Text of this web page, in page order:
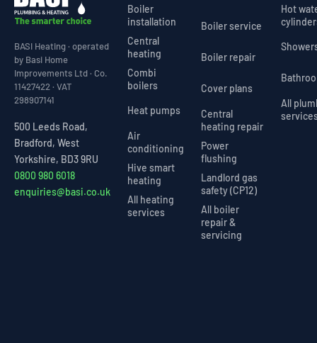
BASI Heating · operated
by Basi Home
Improvements Ltd · Co.
11427422 · VAT
298907141
500 Leeds Road,
Bradford, West
Yorkshire, BD3 9RU
0800 980 6018
enquiries@basi.co.uk
Boiler
installation
Central
heating
Combi
boilers
Heat pumps
Air
conditioning
Hive smart
heating
All heating
services
Boiler service
Boiler repair
Cover plans
Central
heating repair
Power
flushing
Landlord gas
safety (CP12)
All boiler
repair &
servicing
Hot
All